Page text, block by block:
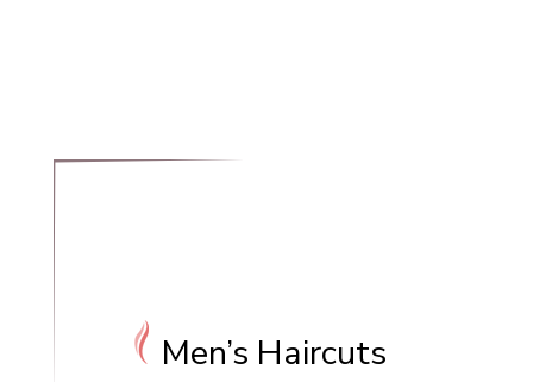
Men’s Haircuts